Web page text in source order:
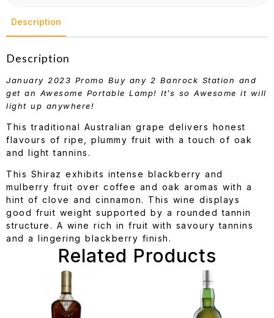
Description
Description
January 2023 Promo Buy any 2 Banrock Station and
get an Awesome Portable Lamp! It’s so Awesome it will
light up anywhere!
This traditional Australian grape delivers honest
flavours of ripe, plummy fruit with a touch of oak
and light tannins.
This Shiraz exhibits intense blackberry and
mulberry fruit over coffee and oak aromas with a
hint of clove and cinnamon. This wine displays
good fruit weight supported by a rounded tannin
structure. A wine rich in fruit with savoury tannins
and a lingering blackberry finish.
Related Products